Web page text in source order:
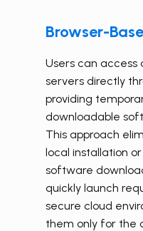
Browser-
Users can access
servers directly
providing
downloadable
This approach
local installation
software
quickly launch
secure cloud
them only for the